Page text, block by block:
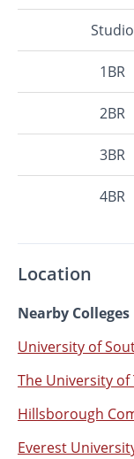
Studio
1BR
2BR
3BR
4BR
Location
Nearby Colleges
University of
The University of
Hillsborough
Everest